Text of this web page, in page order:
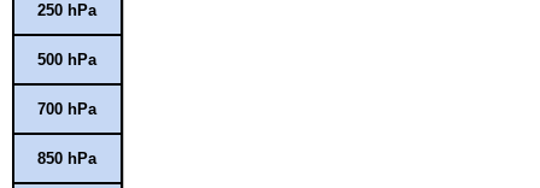
250 hPa
500 hPa
700 hPa
850 hPa